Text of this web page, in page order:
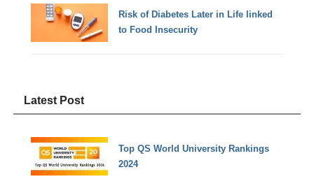
Risk of Diabetes Later in Life linked
to Food Insecurity
Latest Post
Top QS World University Rankings
2024